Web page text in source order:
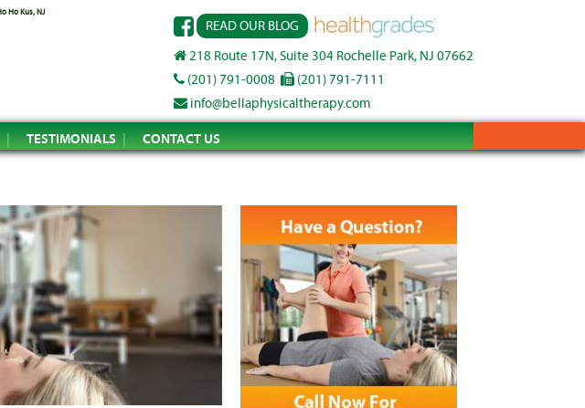
Ho Kus, NJ
READ OUR BLOG
218 Route 17N, Suite 304 Rochelle Park, NJ 07662
(201) 791-0008
(201) 791-7111
info@bellaphysicaltherapy.com
TESTIMONIALS CONTACT US